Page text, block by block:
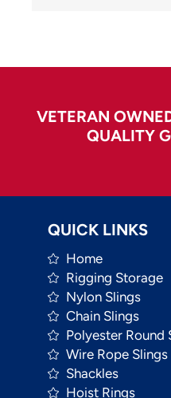
VETERAN
QUALITY
QUICK LINKS
Home
Rigging Storage
Nylon Slings
Chain Slings
Polyester Round
Wire Rope Slings
Shackles
Hoist Rings